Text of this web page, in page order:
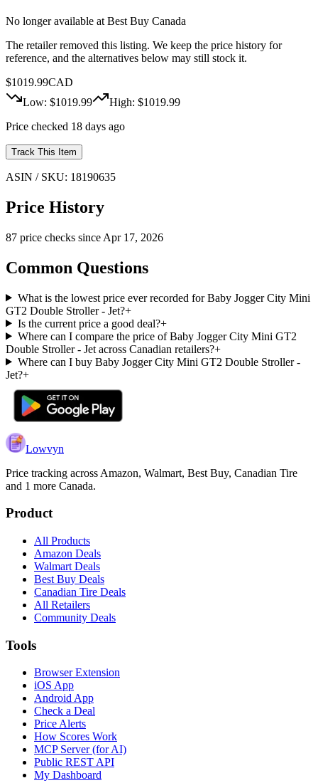
No longer available at Best Buy Canada
The retailer removed this listing. We keep the price history for
reference, and the alternatives below may still stock it.
$1019.99CAD
Low: $1019.99 High: $1019.99
Price checked 18 days ago
Track This Item
ASIN / SKU: 18190635
Price History
87 price checks since Apr 17, 2026
Common Questions
What is the lowest price ever recorded for Baby Jogger City Mini
GT2 Double Stroller - Jet?+
Is the current price a good deal?+
Where can I compare the price of Baby Jogger City Mini GT2
Double Stroller - Jet across Canadian retailers?+
Where can I buy Baby Jogger City Mini GT2 Double Stroller -
Jet?+
Lowvyn
Price tracking across Amazon, Walmart, Best Buy, Canadian Tire
and 1 more Canada.
Product
All Products
Amazon Deals
Walmart Deals
Best Buy Deals
Canadian Tire Deals
All Retailers
Community Deals
Tools
Browser Extension
iOS App
Android App
Check a Deal
Price Alerts
How Scores Work
MCP Server (for AI)
Public REST API
My Dashboard